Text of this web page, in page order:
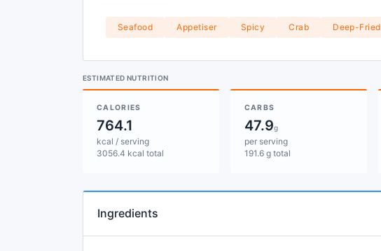
Seafood Appetiser Spicy Crab Deep-Fried
ESTIMATED NUTRITION
CALORIES
764.1
kcal / serving
3056.4 kcal total
CARBS
47.9g
per serving
191.6 g total
Ingredients